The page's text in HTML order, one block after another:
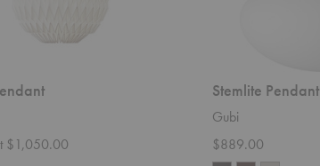
$1,050.00
Stemlite Pendant
Gubi
$889.00